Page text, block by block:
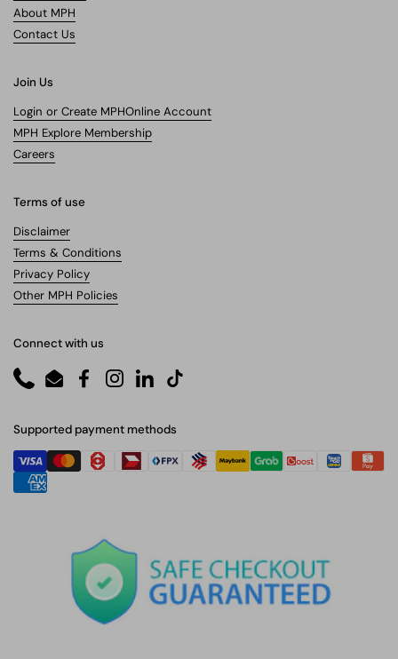
About MPH
Contact Us
Join Us
Login or Create MPHOnline Account
MPH Explore Membership
Careers
Terms of use
Disclaimer
Terms & Conditions
Privacy Policy
Other MPH Policies
Connect with us
PhoneEmailFacebookInstagram
LinkedInTikTok
Supported payment methods